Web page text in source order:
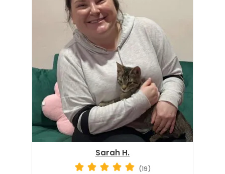
Sarah H.
(19)